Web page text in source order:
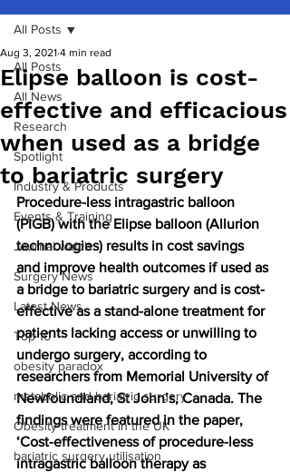
All Posts
All News
Research
Spotlight
Industry & Products
Events & Training
Journal watch
Surgery News
Latest News
Top 10
obesity paradox
metabolic and bariatric surgery
Obesity treatment in the UK
bariatric surgery utilisation
All Posts
Elipse balloon is cost-
effective and efficacious
when used as a bridge
to bariatric surgery
Aug 3, 2021 4 min read
Procedure-less intragastric balloon
(PIGB) with the Elipse balloon (Allurion
technologies) results in cost savings
and improve health outcomes if used as
a bridge to bariatric surgery and is cost-
effective as a stand-alone treatment for
patients lacking access or unwilling to
undergo surgery, according to
researchers from Memorial University of
Newfoundland, St John’s, Canada. The
findings were featured in the paper,
‘Cost-effectiveness of procedure-less
intragastric balloon therapy as